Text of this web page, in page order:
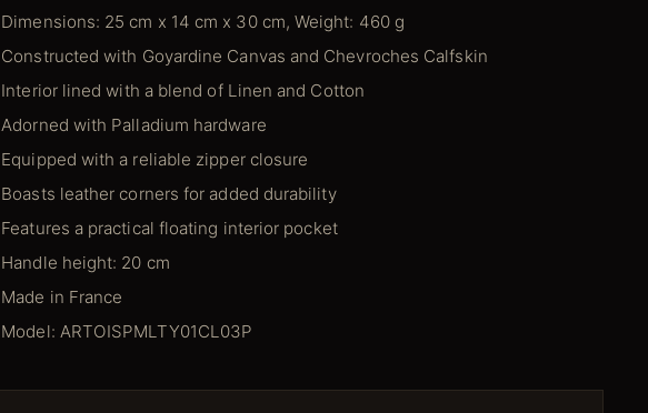
Dimensions: 25 cm x 14 cm x 30 cm, Weight: 460 g
Constructed with Goyardine Canvas and Chevroches Calfskin
Interior lined with a blend of Linen and Cotton
Adorned with Palladium hardware
Equipped with a reliable zipper closure
Boasts leather corners for added durability
Features a practical floating interior pocket
Handle height: 20 cm
Made in France
Model: ARTOISPMLTY01CL03P